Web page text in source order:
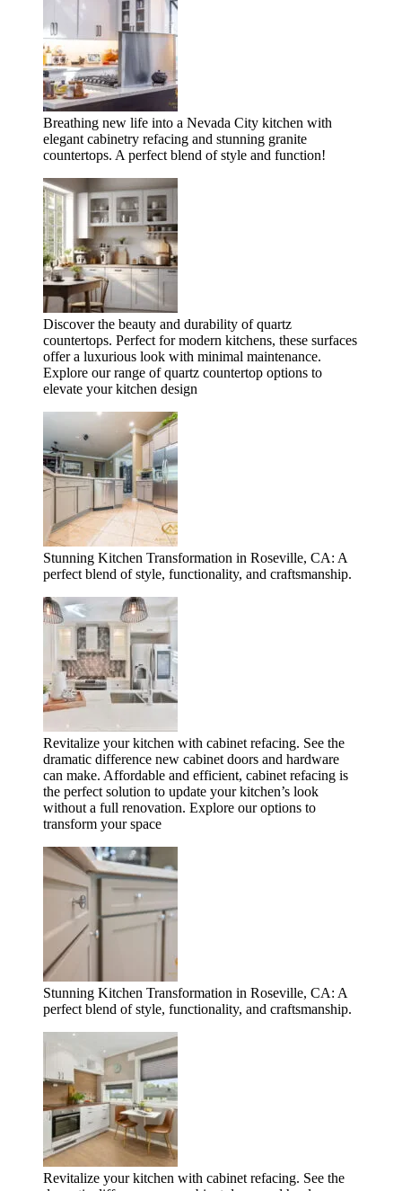
Breathing new life into a Nevada City kitchen with
elegant cabinetry refacing and stunning granite
countertops. A perfect blend of style and function!
Discover the beauty and durability of quartz
countertops. Perfect for modern kitchens, these surfaces
offer a luxurious look with minimal maintenance.
Explore our range of quartz countertop options to
elevate your kitchen design
Stunning Kitchen Transformation in Roseville, CA: A
perfect blend of style, functionality, and craftsmanship.
Revitalize your kitchen with cabinet refacing. See the
dramatic difference new cabinet doors and hardware
can make. Affordable and efficient, cabinet refacing is
the perfect solution to update your kitchen’s look
without a full renovation. Explore our options to
transform your space
Stunning Kitchen Transformation in Roseville, CA: A
perfect blend of style, functionality, and craftsmanship.
Revitalize your kitchen with cabinet refacing. See the